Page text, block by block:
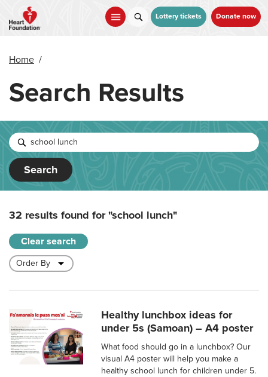
main
Lottery tickets Donate now
Home /
Search Results
Search
32 results found for"school lunch"
Clear search
Healthy lunchbox ideas for
under 5s (Samoan) – A4 poster
What food should go in a lunchbox? Our
visual A4 poster will help you make a
healthy school lunch for children under 5.